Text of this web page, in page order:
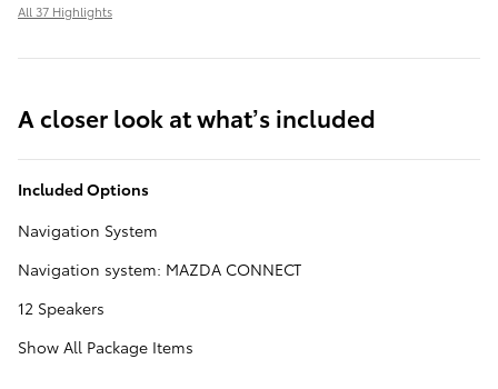
All 37 Highlights
A closer look at what’s included
Included Options
Navigation System
Navigation system: MAZDA CONNECT
12 Speakers
Show All Package Items